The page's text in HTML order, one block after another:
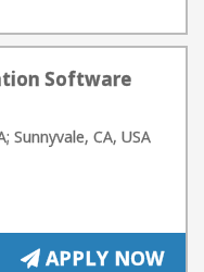
Software
Sunnyvale, CA, USA
APPLY NOW